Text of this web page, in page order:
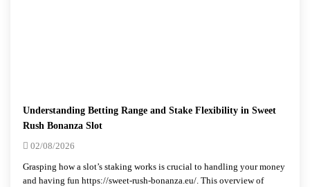
Understanding Betting Range and Stake Flexibility in Sweet
Rush Bonanza Slot
02/08/2026
Grasping how a slot’s staking works is crucial to handling your money
and having fun https://sweet-rush-bonanza.eu/. This overview of